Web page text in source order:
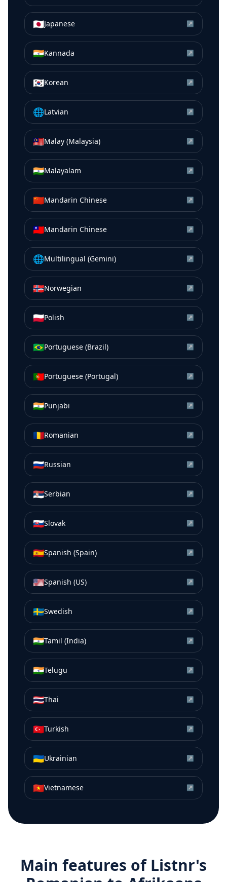
🇯🇵Japanese ↗
🇮🇳Kannada ↗
🇰🇷Korean ↗
🌐Latvian ↗
🇲🇾Malay (Malaysia) ↗
🇮🇳Malayalam ↗
🇨🇳Mandarin Chinese ↗
🇹🇼Mandarin Chinese ↗
🌐Multilingual (Gemini) ↗
🇳🇴Norwegian ↗
🇵🇱Polish ↗
🇧🇷Portuguese (Brazil) ↗
🇵🇹Portuguese (Portugal) ↗
🇮🇳Punjabi ↗
🇷🇴Romanian ↗
🇷🇺Russian ↗
🇷🇸Serbian ↗
🇸🇰Slovak ↗
🇪🇸Spanish (Spain) ↗
🇺🇸Spanish (US) ↗
🇸🇪Swedish ↗
🇮🇳Tamil (India) ↗
🇮🇳Telugu ↗
🇹🇭Thai ↗
🇹🇷Turkish ↗
🇺🇦Ukrainian ↗
🇻🇳Vietnamese ↗
Main features of Listnr's